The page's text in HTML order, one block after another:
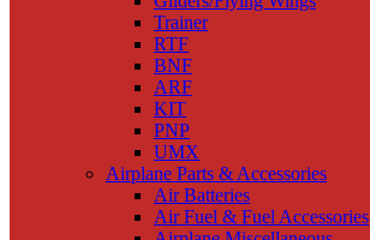
Trainer
RTF
BNF
ARF
KIT
PNP
UMX
Airplane Parts & Accessories
Air Batteries
Air Fuel & Fuel Accessories